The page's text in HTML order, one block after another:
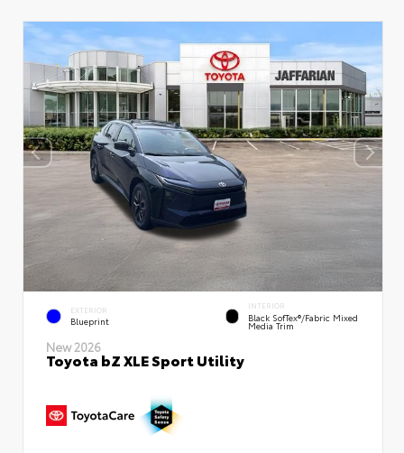
EXTERIOR
Blueprint
INTERIOR
Black SofTex®/fabric Mixed
Media Trim
New 2026
Toyota bZ XLE Sport Utility